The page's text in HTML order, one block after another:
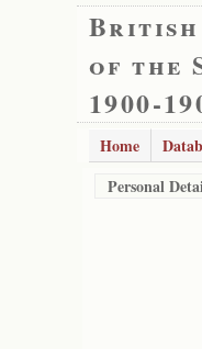
British
of the
1900-
Home
Personal